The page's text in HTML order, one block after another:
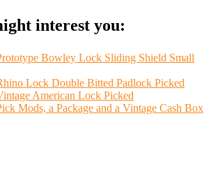
interest you:
Bowley Lock Sliding Shield Small
Lock Double Bitted Padlock Picked
American Lock Picked
Mods, a Package and a Vintage Cash Box